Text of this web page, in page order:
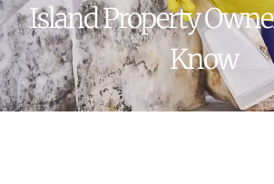
Island Property
Know